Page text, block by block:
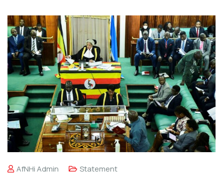
AfNHi Admin Statement